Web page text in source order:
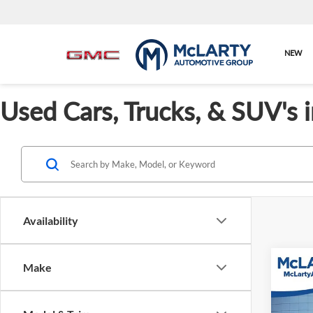
NEW
Used Cars, Trucks, &
Availability
Make
Used
XLE